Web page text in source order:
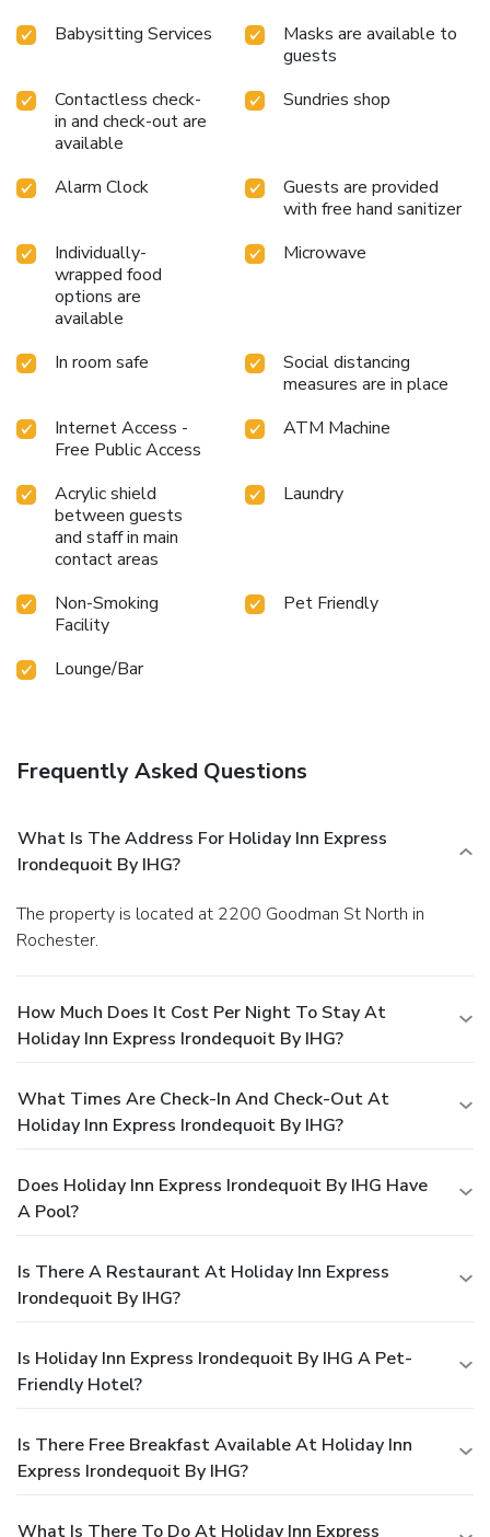
Babysitting Services
Masks are available to
guests
Contactless check-
in and check-out are
available
Sundries shop
Alarm Clock
Guests are provided
with free hand sanitizer
Individually-
wrapped food
options are
available
Microwave
In room safe
Social distancing
measures are in place
Internet Access -
Free Public Access
ATM Machine
Acrylic shield
between guests
and staff in main
contact areas
Laundry
Non-Smoking
Facility
Pet Friendly
Lounge/Bar
Frequently Asked Questions
What Is The Address For Holiday Inn Express
Irondequoit By IHG?
The property is located at 2200 Goodman St North in
Rochester.
How Much Does It Cost Per Night To Stay At
Holiday Inn Express Irondequoit By IHG?
What Times Are Check-In And Check-Out At
Holiday Inn Express Irondequoit By IHG?
Does Holiday Inn Express Irondequoit By IHG Have
A Pool?
Is There A Restaurant At Holiday Inn Express
Irondequoit By IHG?
Is Holiday Inn Express Irondequoit By IHG A Pet-
Friendly Hotel?
Is There Free Breakfast Available At Holiday Inn
Express Irondequoit By IHG?
What Is There To Do At Holiday Inn Express